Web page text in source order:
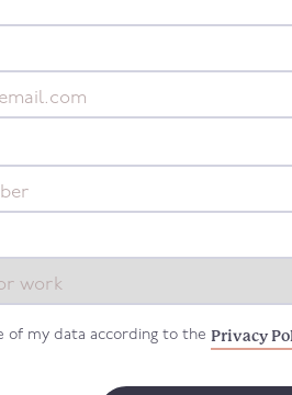
of my data according to the Privacy